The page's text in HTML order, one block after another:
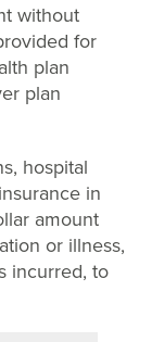
without
for
plan
plan
hospital
in
amount
or illness,
incurred, to